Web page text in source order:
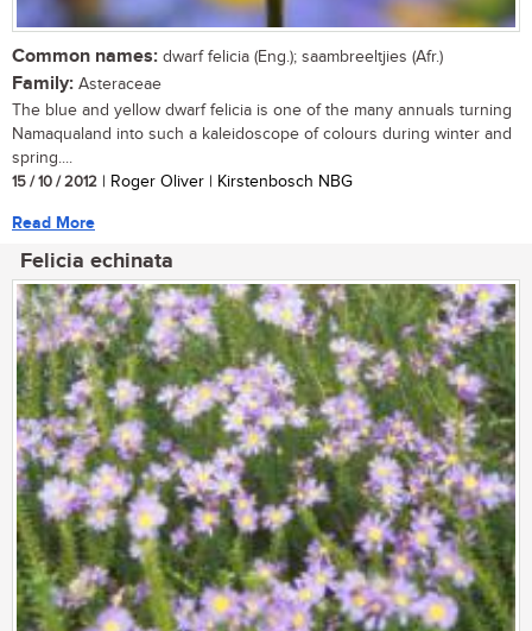
Common names: dwarf felicia (Eng.); saambreeltjies (Afr.)
Family: Asteraceae
The blue and yellow dwarf felicia is one of the many annuals turning
Namaqualand into such a kaleidoscope of colours during winter and
spring....
15 / 10 / 2012 | Roger Oliver | Kirstenbosch NBG
Read More
Felicia echinata